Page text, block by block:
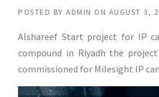
POSTED BY ADMIN ON AUGUST 3,
Alshareef Start project for IP
compound in Riyadh the
commissioned for Milesight IP